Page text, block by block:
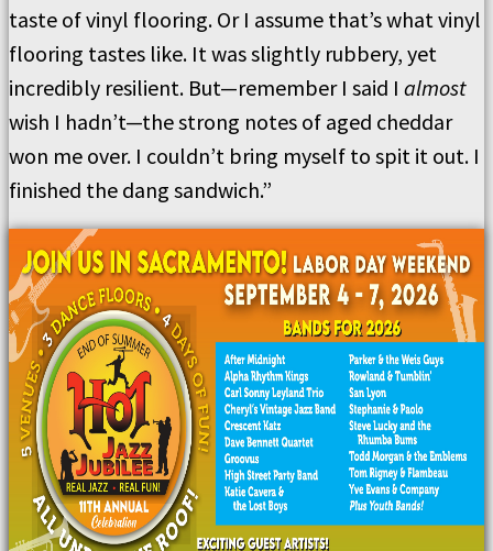
taste of vinyl flooring. Or I assume that’s what vinyl
flooring tastes like. It was slightly rubbery, yet
incredibly resilient. But—remember I said I almost
wish I hadn’t—the strong notes of aged cheddar
won me over. I couldn’t bring myself to spit it out. I
finished the dang sandwich.”